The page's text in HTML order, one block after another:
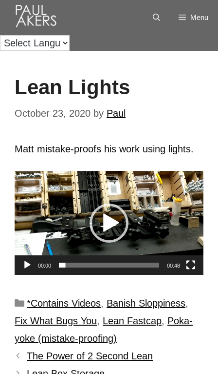
Menu
Lean Lights
October 23, 2020 by Paul
Matt mistake-proofs his work using lights.
Video
Player
00:00 00:48
*Contains Videos, Banish Sloppiness,
Fix What Bugs You, Lean Fastcap, Poka-
yoke (mistake-proofing)
The Power of 2 Second Lean